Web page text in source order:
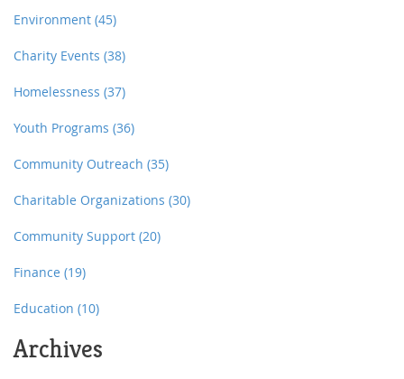
Environment (45)
Charity Events (38)
Homelessness (37)
Youth Programs (36)
Community Outreach (35)
Charitable Organizations (30)
Community Support (20)
Finance (19)
Education (10)
Archives